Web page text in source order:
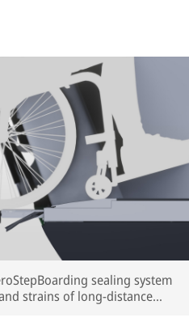
sealing system
strains of long-distance